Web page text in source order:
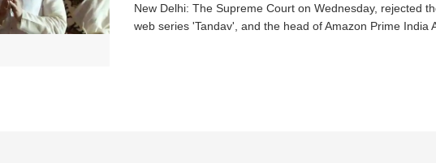
New Delhi: The Supreme Court on Wednesday, rejected
web series 'Tandav', and the head of Amazon Prime India